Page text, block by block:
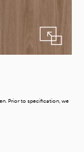
Prior to specification, we